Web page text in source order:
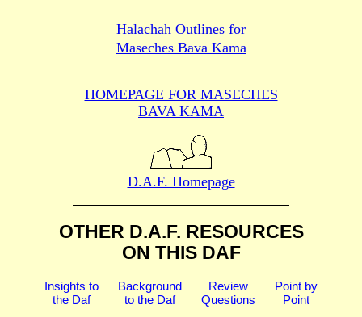
Halachah Outlines for
Maseches Bava Kama
HOMEPAGE FOR MASECHES
BAVA KAMA
D.A.F. Homepage
OTHER D.A.F. RESOURCES
ON THIS DAF
Insights to
the Daf
Background
to the Daf
Review
Questions
Point by
Point